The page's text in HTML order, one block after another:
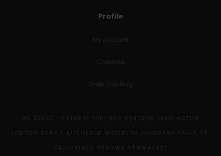
Profile
My Account
Checkout
Order Tracking
WE SERVE : ONTARIO TORONTO WINDSOR LEAMINGTON
LONDON BARRIE KITCHENER WATERLOO NIAGRARA FALLS ST.
CATHERINES OSHAWA NEWMARKET